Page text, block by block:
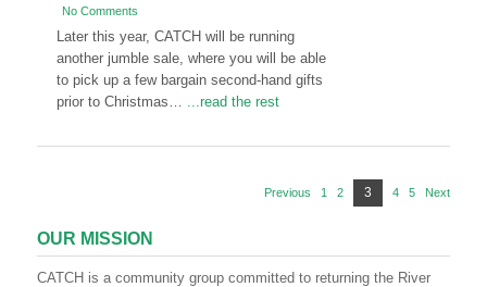
No Comments
Later this year, CATCH will be running
another jumble sale, where you will be able
to pick up a few bargain second-hand gifts
prior to Christmas… ...read the rest
Previous Page
1 Page
2 Page
3 Page
4 Page
5 Next
OUR MISSION
CATCH is a community group committed to returning the River